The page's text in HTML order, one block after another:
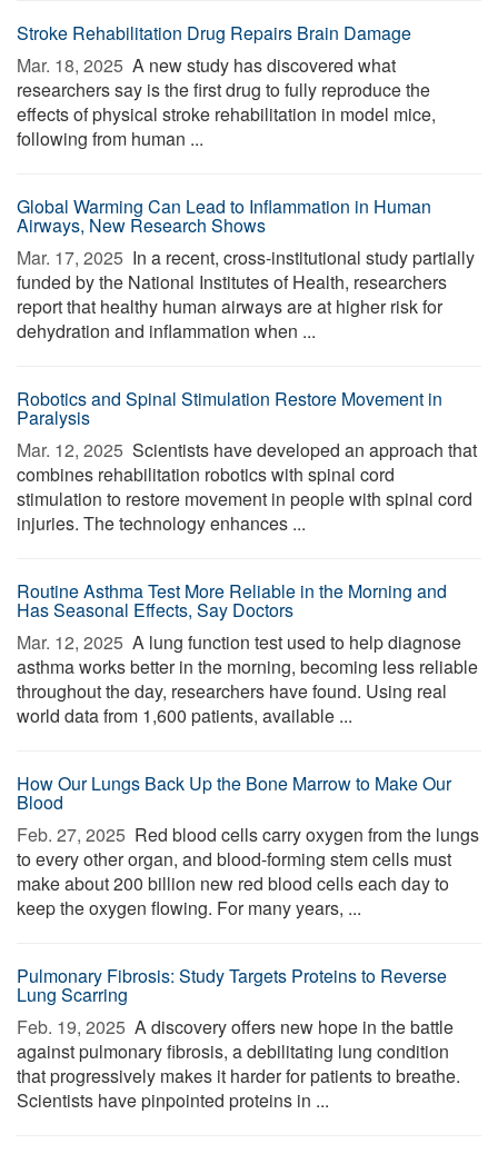
Stroke Rehabilitation Drug Repairs Brain Damage
Mar. 18, 2025  A new study has discovered what
researchers say is the first drug to fully reproduce the
effects of physical stroke rehabilitation in model mice,
following from human ...
Global Warming Can Lead to Inflammation in Human
Airways, New Research Shows
Mar. 17, 2025  In a recent, cross-institutional study partially
funded by the National Institutes of Health, researchers
report that healthy human airways are at higher risk for
dehydration and inflammation when ...
Robotics and Spinal Stimulation Restore Movement in
Paralysis
Mar. 12, 2025  Scientists have developed an approach that
combines rehabilitation robotics with spinal cord
stimulation to restore movement in people with spinal cord
injuries. The technology enhances ...
Routine Asthma Test More Reliable in the Morning and
Has Seasonal Effects, Say Doctors
Mar. 12, 2025  A lung function test used to help diagnose
asthma works better in the morning, becoming less reliable
throughout the day, researchers have found. Using real
world data from 1,600 patients, available ...
How Our Lungs Back Up the Bone Marrow to Make Our
Blood
Feb. 27, 2025  Red blood cells carry oxygen from the lungs
to every other organ, and blood-forming stem cells must
make about 200 billion new red blood cells each day to
keep the oxygen flowing. For many years, ...
Pulmonary Fibrosis: Study Targets Proteins to Reverse
Lung Scarring
Feb. 19, 2025  A discovery offers new hope in the battle
against pulmonary fibrosis, a debilitating lung condition
that progressively makes it harder for patients to breathe.
Scientists have pinpointed proteins in ...